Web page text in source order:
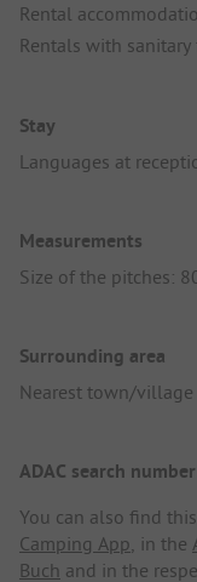
Rental
Rentals with
Stay
Languages at
Measurements
Size of the pitches:
Surrounding area
Nearest town/
ADAC search
You can also find
Camping App, in the
Buch and in the